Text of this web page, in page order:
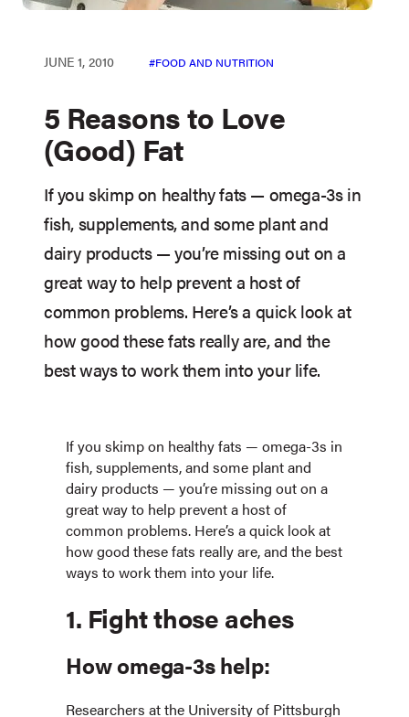
JUNE 1, 2010 FOOD AND NUTRITION
5 Reasons to Love
(Good) Fat
If you skimp on healthy fats — omega-3s in
fish, supplements, and some plant and
dairy products — you’re missing out on a
great way to help prevent a host of
common problems. Here’s a quick look at
how good these fats really are, and the
best ways to work them into your life.
If you skimp on healthy fats — omega-3s in
fish, supplements, and some plant and
dairy products — you’re missing out on a
great way to help prevent a host of
common problems. Here’s a quick look at
how good these fats really are, and the best
ways to work them into your life.
1. Fight those aches
How omega-3s help:
Researchers at the University of Pittsburgh